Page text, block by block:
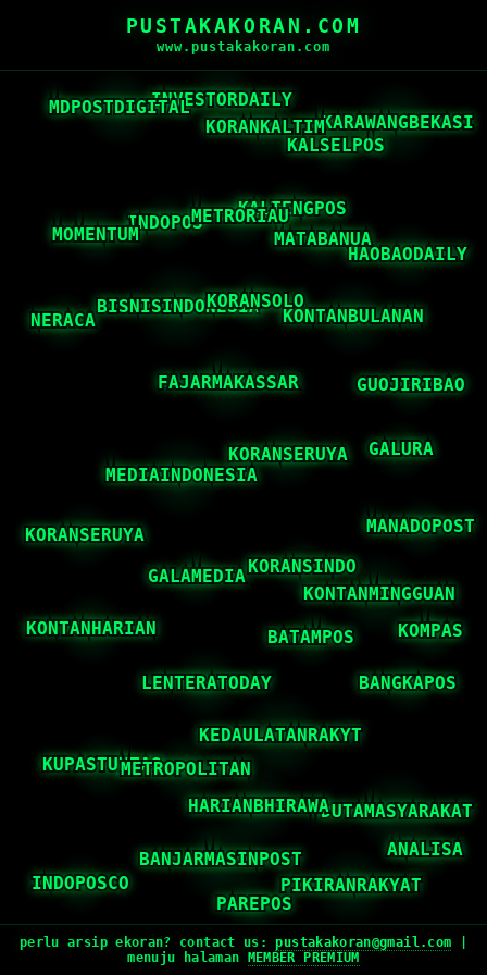
PUSTAKAKORAN.COM
www.pustakakoran.com
perlu arsip ekoran? contact us:pustakakoran@gmail.com
menuju halaman
MEMBER PREMIUM